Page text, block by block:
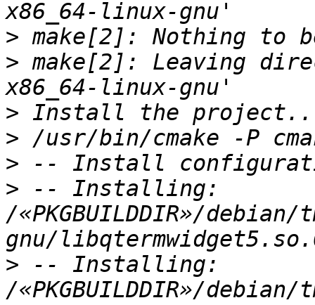
>
> make[2]: Leaving
>
>
>
> -- Installing:
/«PKGBUILDDIR»/
> -- Installing:
/«PKGBUILDDIR»/